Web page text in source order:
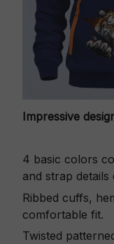
Impressive
4 basic colors
and strap
Ribbed cuffs,
comfortable fit.
Twisted